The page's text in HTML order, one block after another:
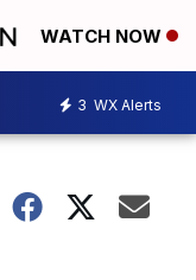
WATCH NOW
3 WX Alerts